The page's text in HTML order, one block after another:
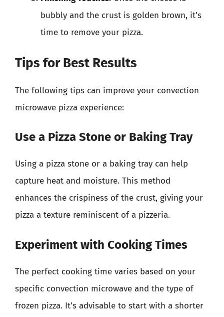
bubbly and the crust is golden brown, it’s
time to remove your pizza.
Tips for Best Results
The following tips can improve your convection
microwave pizza experience:
Use a Pizza Stone or Baking Tray
Using a pizza stone or a baking tray can help
capture heat and moisture. This method
enhances the crispiness of the crust, giving your
pizza a texture reminiscent of a pizzeria.
Experiment with Cooking Times
The perfect cooking time varies based on your
specific convection microwave and the type of
frozen pizza. It’s advisable to start with a shorter